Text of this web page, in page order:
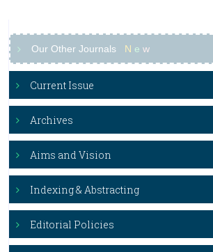
Our Other Journals N e w
Current Issue
Archives
Aims and Vision
Indexing & Abstracting
Editorial Policies